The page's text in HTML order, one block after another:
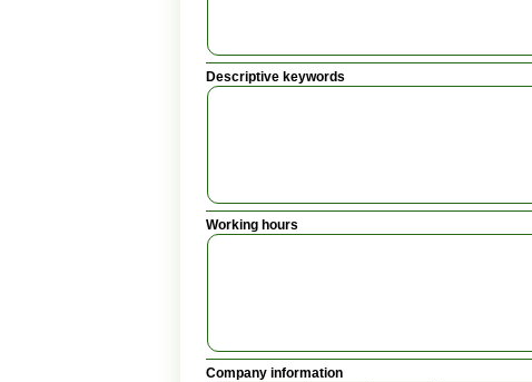
Descriptive keywords
Working hours
Company information